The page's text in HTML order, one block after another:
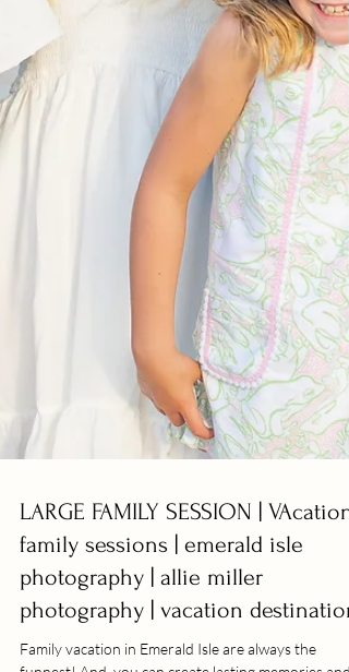
LARGE FAMILY SESSION | VAcation
family sessions | emerald isle
photography | allie miller
photography | vacation destination